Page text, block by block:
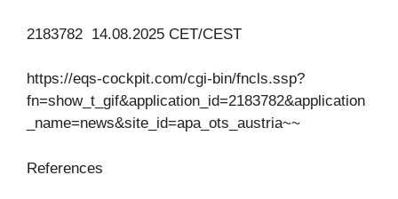
2183782 14.08.2025 CET/CEST
https://eqs-cockpit.com/cgi-bin/fncls.ssp?
fn=show_t_gif&application_id=2183782&application
_name=news&site_id=apa_ots_austria~~
References